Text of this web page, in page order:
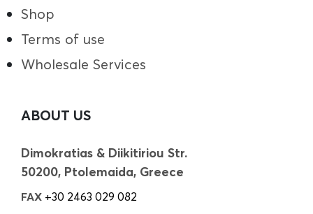
Shop
Terms of use
Wholesale Services
ABOUT US
Dimokratias & Diikitiriou Str.
50200, Ptolemaida, Greece
FAX +30 2463 029 082